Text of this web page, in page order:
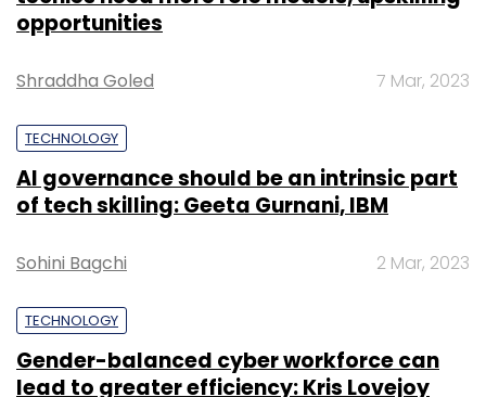
opportunities
Shraddha Goled 7 Mar, 2023
TECHNOLOGY
AI governance should be an intrinsic part
of tech skilling: Geeta Gurnani, IBM
Sohini Bagchi 2 Mar, 2023
TECHNOLOGY
Gender-balanced cyber workforce can
lead to greater efficiency: Kris Lovejoy